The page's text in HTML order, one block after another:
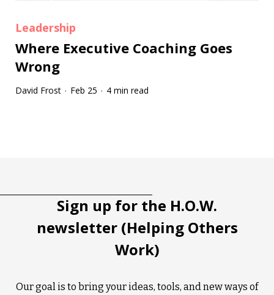
Leadership
Where Executive Coaching Goes
Wrong
David Frost · Feb 25 · 4 min read
Sign up for the H.O.W.
newsletter (Helping Others
Work)
Our goal is to bring your ideas, tools, and new ways of